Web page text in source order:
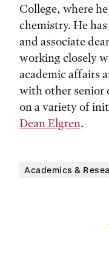
College, where
chemistry. He
and associate
working closely
academic affairs
with other senior
on a variety of
Dean Elgren.
Academics &